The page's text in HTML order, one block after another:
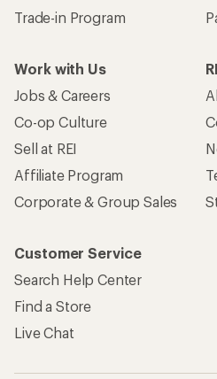
Trade-in Program
Work with Us
Jobs & Careers
Co-op Culture
Sell at REI
Affiliate Program
Corporate & Group Sales
Customer Service
Search Help Center
Find a Store
Live Chat